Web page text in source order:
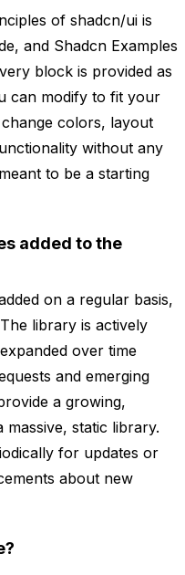
of shadcn/ui is
and Shadcn Examples
block is provided as
can modify to fit your
colors, layout
without any
to be a starting
added to the
on a regular basis,
library is actively
over time
and emerging
a growing,
static library.
for updates or
about new